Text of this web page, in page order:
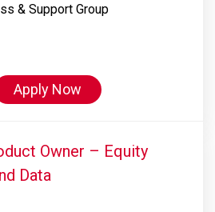
& Support Group
Apply Now
Owner – Equity
Data